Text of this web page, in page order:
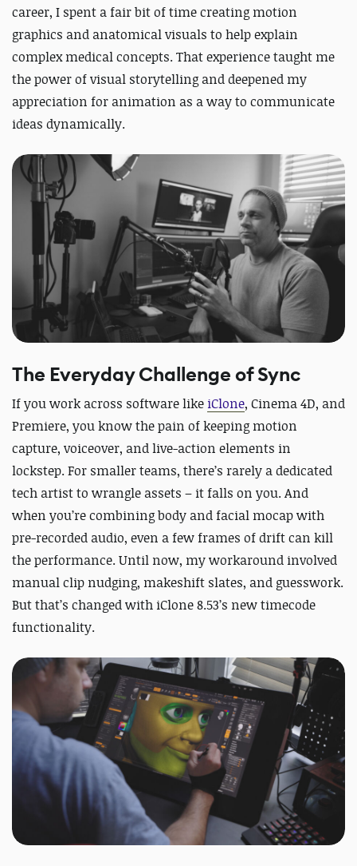
career, I spent a fair bit of time creating motion
graphics and anatomical visuals to help explain
complex medical concepts. That experience taught me
the power of visual storytelling and deepened my
appreciation for animation as a way to communicate
ideas dynamically.
The Everyday Challenge of Sync
If you work across software like iClone, Cinema 4D, and
Premiere, you know the pain of keeping motion
capture, voiceover, and live-action elements in
lockstep. For smaller teams, there’s rarely a dedicated
tech artist to wrangle assets – it falls on you. And
when you’re combining body and facial mocap with
pre-recorded audio, even a few frames of drift can kill
the performance. Until now, my workaround involved
manual clip nudging, makeshift slates, and guesswork.
But that’s changed with iClone 8.53’s new timecode
functionality.